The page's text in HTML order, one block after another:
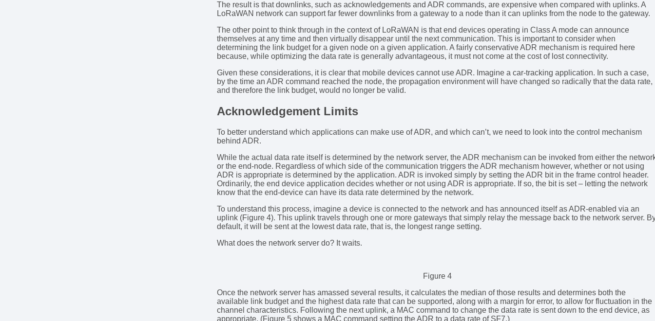
The result is that downlinks, such as acknowledgements and ADR commands, are expensive when compared with uplinks. A
LoRaWAN network can support far fewer downlinks from a gateway to a node than it can uplinks from the node to the gateway.
The other point to think through in the context of LoRaWAN is that end devices operating in Class A mode can announce
themselves at any time and then virtually disappear until the next communication. This is important to consider when
determining the link budget for a given node on a given application. A fairly conservative ADR mechanism is required here
because, while optimizing the data rate is generally advantageous, it must not come at the cost of lost connectivity.
Given these considerations, it is clear that mobile devices cannot use ADR. Imagine a car-tracking application. In such a case,
by the time an ADR command reached the node, the propagation environment will have changed so radically that the data rate,
and therefore the link budget, would no longer be valid.
Acknowledgement Limits
To better understand which applications can make use of ADR, and which can’t, we need to look into the control mechanism
behind ADR.
While the actual data rate itself is determined by the network server, the ADR mechanism can be invoked from either the
or the end-node. Regardless of which side of the communication triggers the ADR mechanism however, whether or not using
ADR is appropriate is determined by the application. ADR is invoked simply by setting the ADR bit in the frame control header.
Ordinarily, the end device application decides whether or not using ADR is appropriate. If so, the bit is set – letting the network
know that the end-device can have its data rate determined by the network.
To understand this process, imagine a device is connected to the network and has announced itself as ADR-enabled via an
uplink (Figure 4). This uplink travels through one or more gateways that simply relay the message back to the network server.
default, it will be sent at the lowest data rate, that is, the longest range setting.
What does the network server do? It waits.
Figure 4
Once the network server has amassed several results, it calculates the median of those results and determines both the
available link budget and the highest data rate that can be supported, along with a margin for error, to allow for fluctuation in the
channel characteristics. Following the next uplink, a MAC command to change the data rate is sent down to the end device, as
appropriate. (Figure 5 shows a MAC command setting the ADR to a data rate of SF7.)